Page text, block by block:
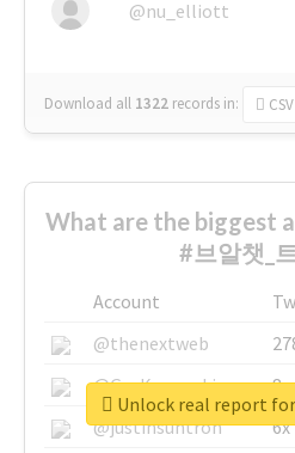
@nu_elliott
Download all 1322 records in: CSV
What are the biggest
#브알챗_
Account
@thenextweb
@GuyKawasaki
8x
@justinsuntron
6x
Unlock real report